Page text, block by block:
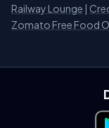
Railway Lounge |
Zomato Free Food